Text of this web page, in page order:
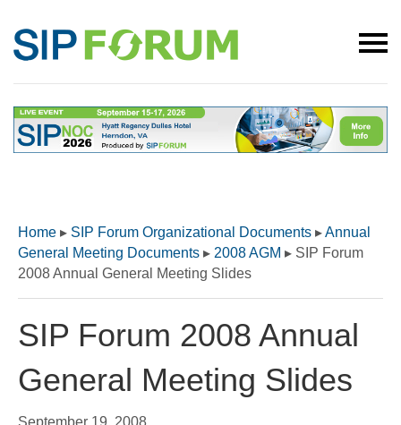
Home ▸ SIP Forum Organizational Documents ▸Annual
General Meeting Documents ▸ 2008 AGM ▸ SIP Forum
2008 Annual General Meeting Slides
SIP Forum 2008 Annual
General Meeting Slides
September 19, 2008